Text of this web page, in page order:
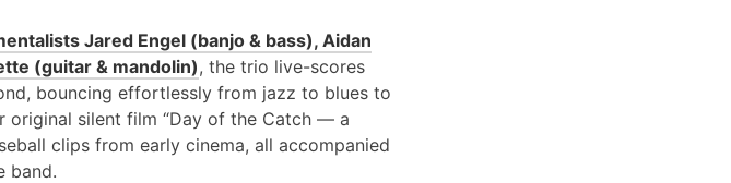
Jared Engel (banjo & bass), Aidan
(guitar & mandolin), the trio live-scores
bouncing effortlessly from jazz to blues to
original silent film “Day of the Catch — a
clips from early cinema, all accompanied
band.